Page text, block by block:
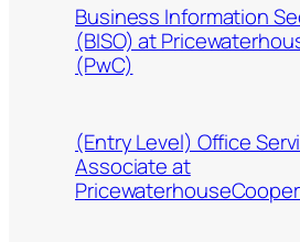
Business Information
(BISO) at
(PwC)
(Entry Level) Office
Associate at